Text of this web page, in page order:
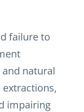
failure to
natural
impairing